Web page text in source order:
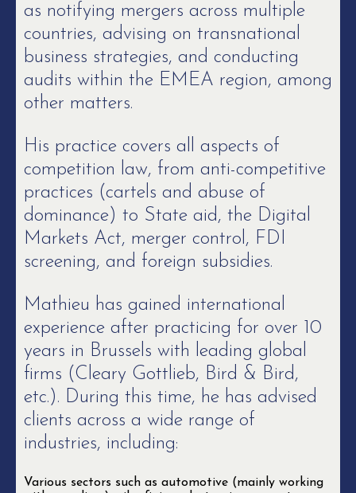
as notifying mergers across multiple
countries, advising on transnational
business strategies, and conducting
audits within the EMEA region, among
other matters.
His practice covers all aspects of
competition law, from anti-competitive
practices (cartels and abuse of
dominance) to State aid, the Digital
Markets Act, merger control, FDI
screening, and foreign subsidies.
Mathieu has gained international
experience after practicing for over 10
years in Brussels with leading global
firms (Cleary Gottlieb, Bird & Bird,
etc.). During this time, he has advised
clients across a wide range of
industries, including:
Various sectors such as automotive (mainly working